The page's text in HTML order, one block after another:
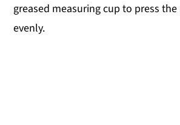
greased measuring cup to press
evenly.